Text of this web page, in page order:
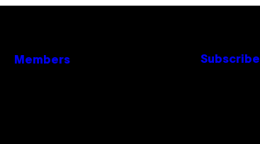
Members Subscribe